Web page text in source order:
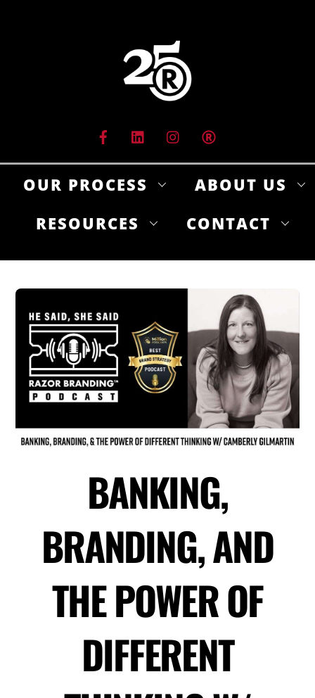
OUR PROCESS
ABOUT US
RESOURCES
CONTACT
BANKING,
BRANDING, AND
THE POWER OF
DIFFERENT